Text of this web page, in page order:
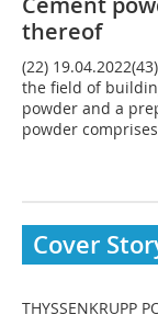
thereof
(22)
the field of
powder and a
powder
Cover
THYSSENKRUPP